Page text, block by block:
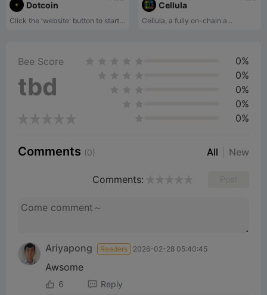
Dotcoin
Click the 'website' button to start playing
Cellula
Cellula, a fully on-chain a...
Bee Score
tbd
0%
0%
0%
0%
0%
Comments (0) All New
Comments:
Ariyapong Readers 2026-02-28 05:40:45
Awsome
6 Reply